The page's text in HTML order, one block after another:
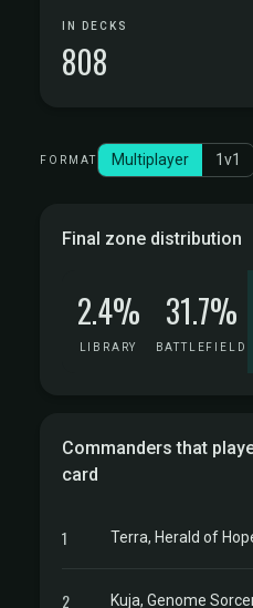
IN DECKS
808
FORMAT Multiplayer 1v1
Final zone distribution
2.4%
LIBRARY
31.7%
BATTLEFIELD
Commanders that
card
1 Terra, Herald of
2